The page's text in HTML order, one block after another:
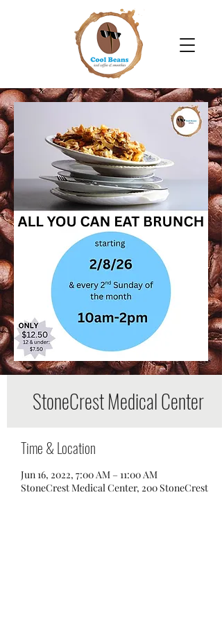
StoneCrest Medical Center
Time & Location
Jun 16, 2022, 7:00 AM – 11:00 AM
StoneCrest Medical Center, 200 StoneCrest